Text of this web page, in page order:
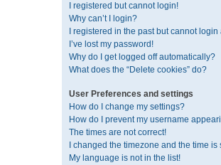
I registered but cannot login!
Why can’t I login?
I registered in the past but cannot
I’ve lost my password!
Why do I get logged off automatically?
What does the “Delete cookies” do?
User Preferences and settings
How do I change my settings?
How do I prevent my username
The times are not correct!
I changed the timezone and the time is
My language is not in the list!